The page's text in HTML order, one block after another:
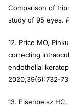
Comparison of
study of 95 eyes.
12. Price MO,
correcting
endothelial
2020;39(6):732-
13. Eisenbeisz